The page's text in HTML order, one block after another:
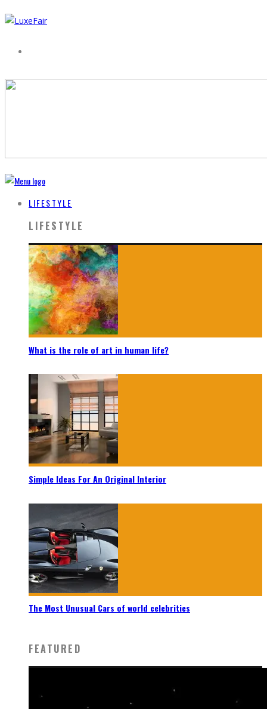
LIFESTYLE
LIFESTYLE
What is the role of art in human life?
Simple Ideas For An Original Interior
The Most Unusual Cars of world celebrities
FEATURED